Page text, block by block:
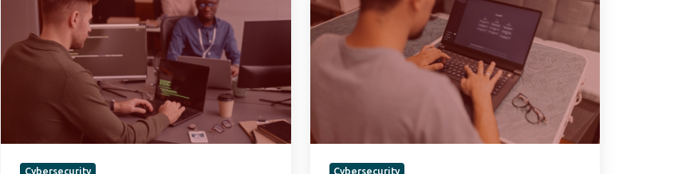
companies:
The
authentication
fatigue
Cybersecurity
the
company:
cybersecurity
Cybersecurity